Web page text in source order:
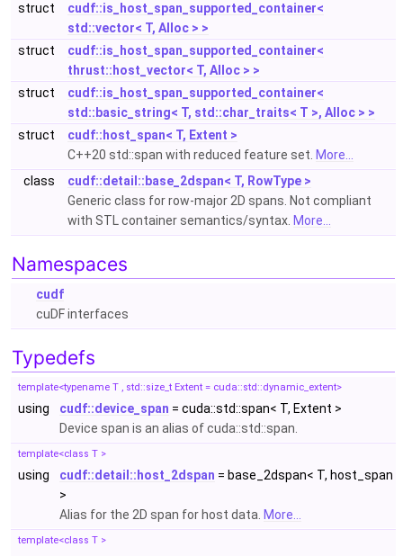
struct
cudf::is_host_span_supported_container<
std::vector< T, Alloc > >
struct
cudf::is_host_span_supported_container<
thrust::host_vector< T, Alloc > >
struct
cudf::is_host_span_supported_container<
std::basic_string< T, std::char_traits< T >, Alloc > >
struct
cudf::host_span< T, Extent >
C++20 std::span with reduced feature set. More...
class
cudf::detail::base_2dspan< T, RowType >
Generic class for row-major 2D spans. Not compliant
with STL container semantics/syntax. More...
Namespaces
cudf
cuDF interfaces
Typedefs
template<typename T , std::size_t Extent = cuda::std::dynamic_extent>
using cudf::device_span = cuda::std::span< T, Extent >
Device span is an alias of cuda::std::span.
template<class T >
using cudf::detail::host_2dspan = base_2dspan< T, host_span
>
Alias for the 2D span for host data. More...
template<class T >